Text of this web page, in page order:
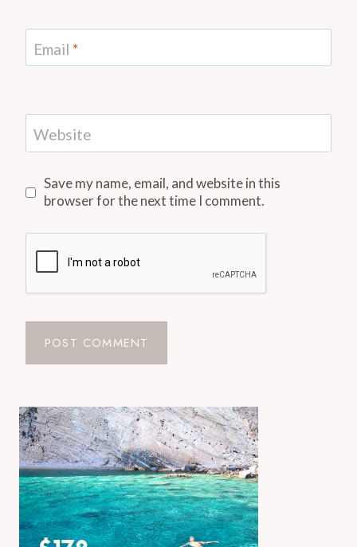
Email *
Website
Save my name, email, and website in this
browser for the next time I comment.